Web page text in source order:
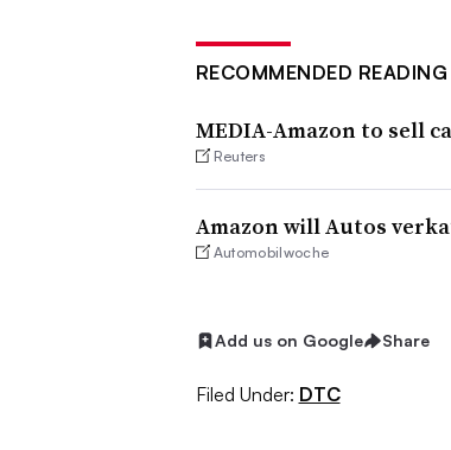
RECOMMENDED READING
MEDIA-Amazon to sell
Reuters
Amazon will Autos
Automobilwoche
Add us on Google Share
Filed Under: DTC